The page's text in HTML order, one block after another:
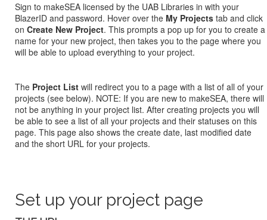
Sign to makeSEA licensed by the UAB Libraries in with your
BlazerID and password. Hover over the My Projects tab and click
on Create New Project. This prompts a pop up for you to create a
name for your new project, then takes you to the page where you
will be able to upload everything to your project.
The Project List will redirect you to a page with a list of all of your
projects (see below). NOTE: If you are new to makeSEA, there will
not be anything in your project list. After creating projects you will
be able to see a list of all your projects and their statuses on this
page. This page also shows the create date, last modified date
and the short URL for your projects.
Set up your project page